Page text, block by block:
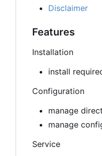
Disclaimer
Features
Installation
install
Configuration
manage
manage
Service